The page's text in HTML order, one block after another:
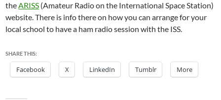
theARISS (Amateur Radio on the International Space Station)
website. There is info there on how you can arrange for your
local school to have a ham radio session with the ISS.
SHARE THIS:
Facebook X LinkedIn Tumblr More